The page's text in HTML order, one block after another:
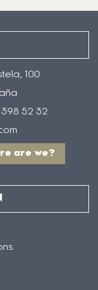
100
398 52 32
are we?